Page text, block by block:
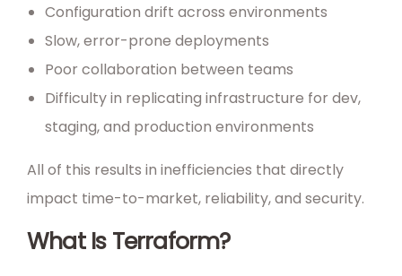
Configuration drift across environments
Slow, error-prone deployments
Poor collaboration between teams
Difficulty in replicating infrastructure for dev,
staging, and production environments
All of this results in inefficiencies that directly
impact time-to-market, reliability, and security.
What Is Terraform?